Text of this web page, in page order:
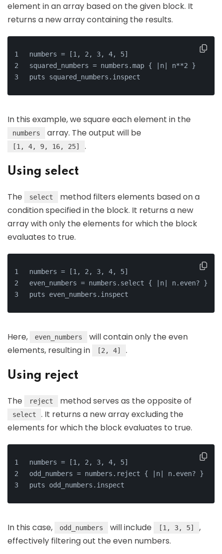
element in an array based on the given block. It
returns a new array containing the results.
numbers = [1, 2, 3, 4, 5]
squared_numbers = numbers.map { |n| n**2 }
puts squared_numbers.inspect
In this example, we square each element in the
numbers array. The output will be
[1, 4, 9, 16, 25] .
Using select
The select
method filters elements based on a
condition specified in the block. It returns a new
array with only the elements for which the block
evaluates to true.
numbers = [1, 2, 3, 4, 5]
even_numbers = numbers.select { |n| n.even? }
puts even_numbers.inspect
Here, even_numbers
will contain only the even
elements, resulting in
[2, 4] .
Using reject
The reject method serves as the opposite of
select
. It returns a new array excluding the
elements for which the block evaluates to true.
numbers = [1, 2, 3, 4, 5]
odd_numbers = numbers.reject { |n| n.even? }
puts odd_numbers.inspect
In this case, odd_numbers will include [1, 3, 5]
,
effectively filtering out the even numbers.